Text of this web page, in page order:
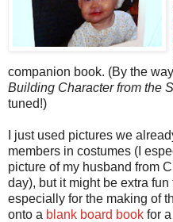
companion book. (By the
Building Character from the
tuned!)
I just used pictures we
members in costumes (I
picture of my husband from
day), but it might be extra
especially for the making of
onto a blank board book for